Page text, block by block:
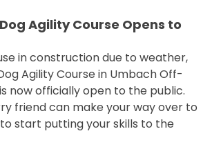
Agility Course Opens to
in construction due to weather,
Agility Course in Umbach Off-
now officially open to the public.
friend can make your way over to
start putting your skills to the